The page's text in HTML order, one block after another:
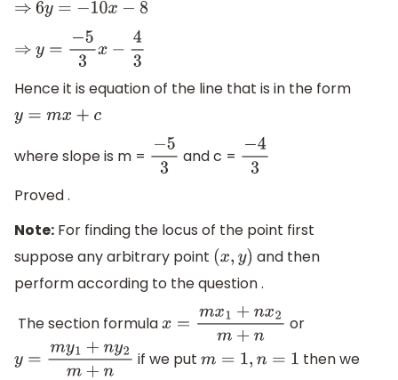
⇒ 6y=−10x−8
⇒ y=−53x−43
Hence it is equation of the line that is in the form
y=mx+c
where slope is m = −53 and c = −43
Proved .
Note: For finding the locus of the point first
suppose any arbitrary point (x,y )
and then
perform according to the question .
The section formulax=m x1+nx2m+n
or
y=m y1+ny2m+n if we putm=1,n= 1 then we